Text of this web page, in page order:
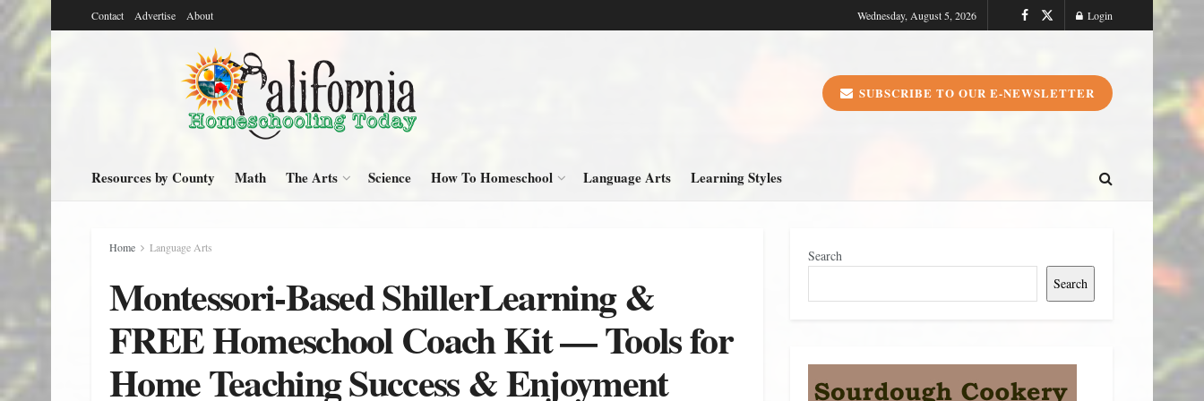
Contact Advertise About Wednesday, August 5, 2026 Login
SUBSCRIBE TO OUR E-NEWSLETTER
Resources by County Math The Arts Science How To Homeschool Language Arts Learning Styles
Home Language Arts
Montessori-Based ShillerLearning &
FREE Homeschool Coach Kit — Tools for
Home Teaching Success & Enjoyment
Search
Search